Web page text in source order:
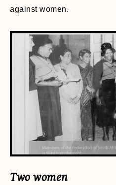
against women.
Two women